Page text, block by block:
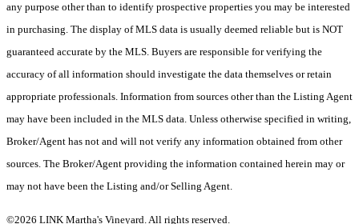
any purpose other than to identify prospective properties you may be interested
in purchasing. The display of MLS data is usually deemed reliable but is NOT
guaranteed accurate by the MLS. Buyers are responsible for verifying the
accuracy of all information should investigate the data themselves or retain
appropriate professionals. Information from sources other than the Listing Agent
may have been included in the MLS data. Unless otherwise specified in writing,
Broker/Agent has not and will not verify any information obtained from other
sources. The Broker/Agent providing the information contained herein may or
may not have been the Listing and/or Selling Agent.
©2026 LINK Martha's Vineyard. All rights reserved.